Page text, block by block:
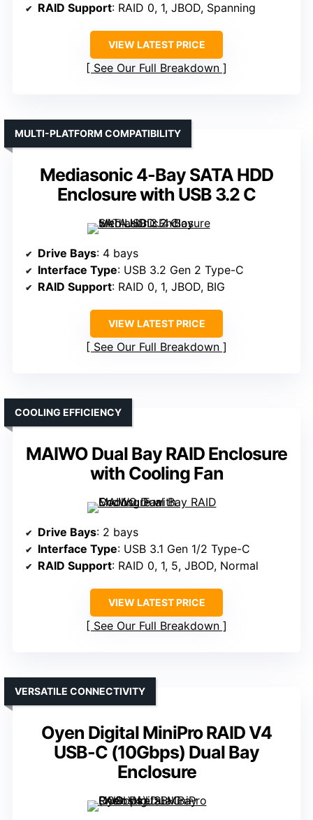
RAID Support: RAID 0, 1, JBOD, Spanning
VIEW LATEST PRICE
See Our Full Breakdown
Mediasonic 4-Bay SATA HDD
Enclosure with USB 3.2 C
MULTI-PLATFORM COMPATIBILITY
Drive Bays: 4 bays
Interface Type: USB 3.2 Gen 2 Type-C
RAID Support: RAID 0, 1, JBOD, BIG
VIEW LATEST PRICE
See Our Full Breakdown
MAIWO Dual Bay RAID Enclosure
with Cooling Fan
COOLING EFFICIENCY
Drive Bays: 2 bays
Interface Type: USB 3.1 Gen 1/2 Type-C
RAID Support: RAID 0, 1, 5, JBOD, Normal
VIEW LATEST PRICE
See Our Full Breakdown
Oyen Digital MiniPro RAID V4
USB-C (10Gbps) Dual Bay
Enclosure
VERSATILE CONNECTIVITY